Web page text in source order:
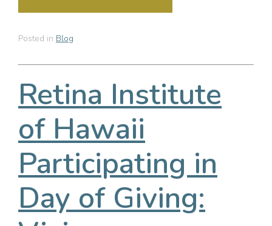
Posted in Blog
Retina Institute
of Hawaii
Participating in
Day of Giving: